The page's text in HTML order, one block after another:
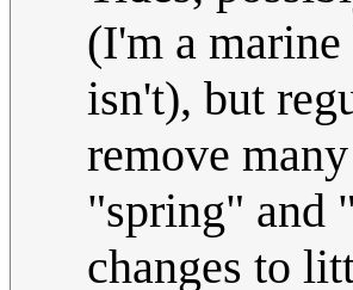
(I'm a
isn't), but
remove
"spring" and
changes to